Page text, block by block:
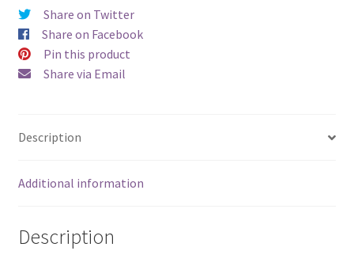
Share on Twitter
Share on Facebook
Pin this product
Share via Email
Description
Additional information
Description